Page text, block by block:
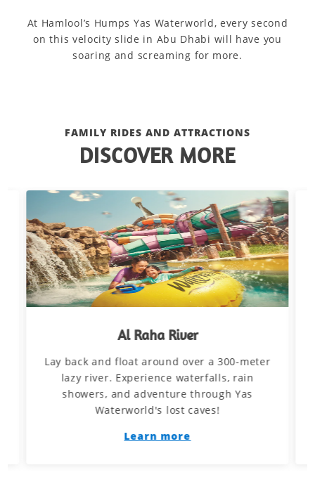
At Hamlool’s Humps Yas Waterworld, every second
on this velocity slide in Abu Dhabi will have you
soaring and screaming for more.
FAMILY RIDES AND ATTRACTIONS
DISCOVER MORE
Al Raha River
Lay back and float around over a 300-meter
lazy river. Experience waterfalls, rain
showers, and adventure through Yas
Waterworld's lost caves!
Learn more